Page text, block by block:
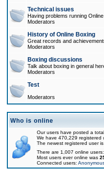
Technical issues
Having problems running
Moderators
History of Online Boxing
Great records and
Moderators
Boxing discussions
Talk about boxing in general
Moderators
Test
Moderators
Who is online
Our users have posted a
We have 470,229 registered
The newest registered user is
There are 1,007 online
Most users ever online was
Connected users: